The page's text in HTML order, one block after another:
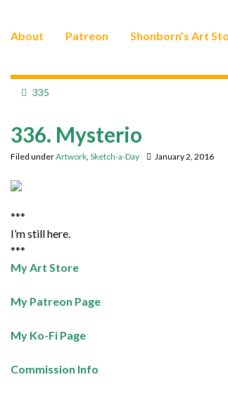
About Patreon Shonborn’s Art
335
336. Mysterio
Filed underArtwork Sketch-a-Day January 2, 2016
***
I’m still here.
***
My Art Store
My Patreon Page
My Ko-Fi Page
Commission Info